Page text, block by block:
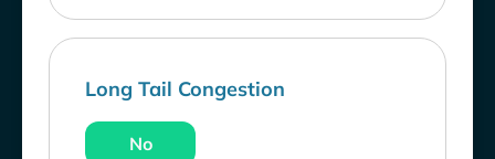
Long Tail Congestion
No